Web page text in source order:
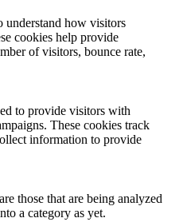
understand how visitors
cookies help provide
of visitors, bounce rate,
to provide visitors with
These cookies track
information to provide
those that are being analyzed
a category as yet.